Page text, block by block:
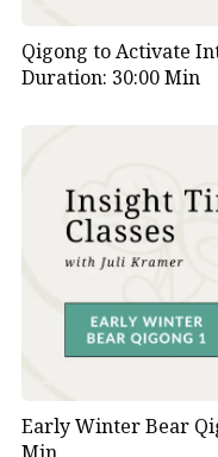
Qigong to Activate
Duration: 30:00 Min
Early Winter Bear